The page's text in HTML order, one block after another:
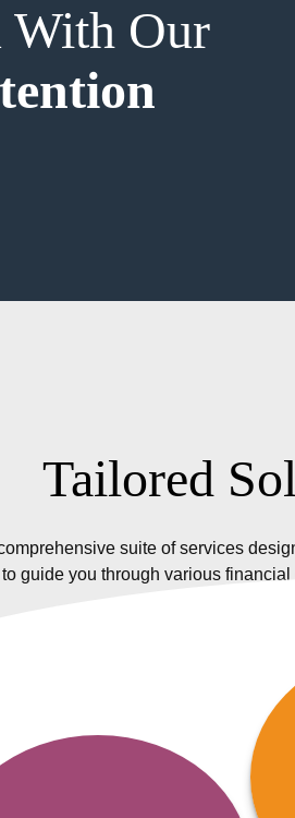
With Our
Tailored
suite of services
to guide you through various
Policy Audit